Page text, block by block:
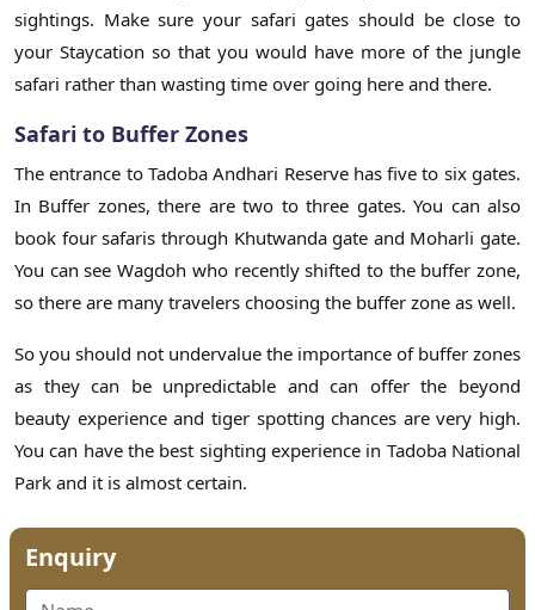
sightings. Make sure your safari gates should be close to
your Staycation so that you would have more of the jungle
safari rather than wasting time over going here and there.
Safari to Buffer Zones
The entrance to Tadoba Andhari Reserve has five to six gates.
In Buffer zones, there are two to three gates. You can also
book four safaris through Khutwanda gate and Moharli gate.
You can see Wagdoh who recently shifted to the buffer zone,
so there are many travelers choosing the buffer zone as well.
So you should not undervalue the importance of buffer zones
as they can be unpredictable and can offer the beyond
beauty experience and tiger spotting chances are very high.
You can have the best sighting experience in Tadoba National
Park and it is almost certain.
Enquiry